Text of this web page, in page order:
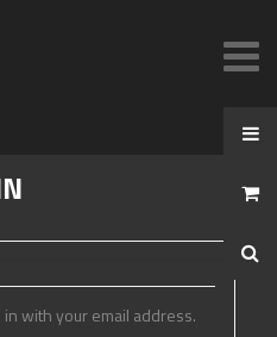
in with your email address.